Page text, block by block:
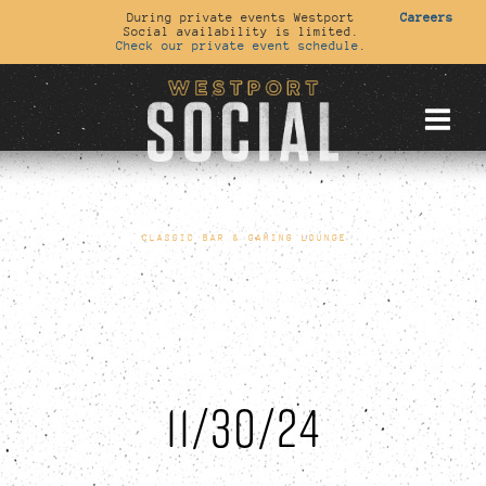
During private events Westport
Social availability is limited.
Check our private event schedule.
Careers
CLASSIC BAR & GAMING LOUNGE
11/30/24